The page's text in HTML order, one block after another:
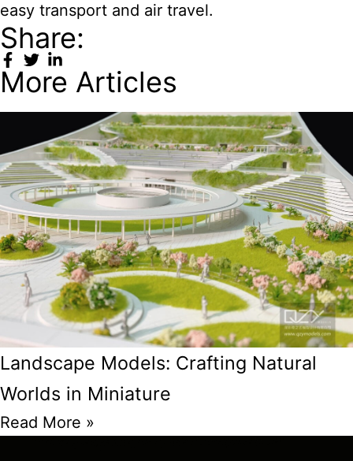
easy transport and air travel.
Share:
More Articles
Landscape Models: Crafting Natural
Worlds in Miniature
Read More »